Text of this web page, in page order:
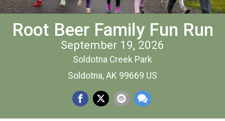
Root Beer Family Fun Run
September 19, 2026
Soldotna Creek Park
Soldotna, AK 99669 US